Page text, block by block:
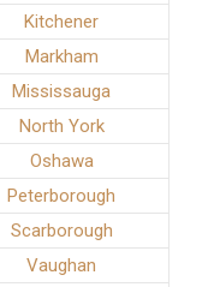
Kitchener
Markham
Mississauga
North York
Oshawa
Peterborough
Scarborough
Vaughan